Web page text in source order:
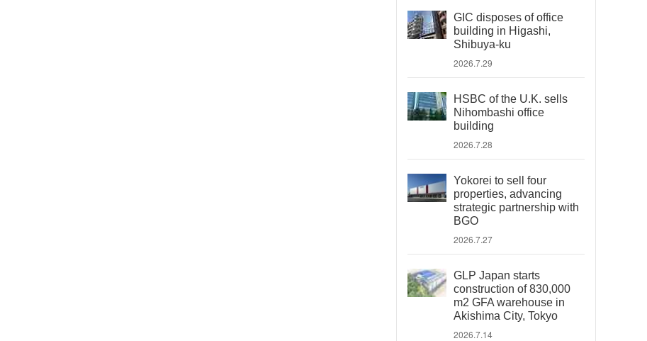
GIC disposes of office
building in Higashi,
Shibuya-ku
2026.7.29
HSBC of the U.K. sells
Nihombashi office
building
2026.7.28
Yokorei to sell four
properties, advancing
strategic partnership with
BGO
2026.7.27
GLP Japan starts
construction of 830,000
m2 GFA warehouse in
Akishima City, Tokyo
2026.7.14